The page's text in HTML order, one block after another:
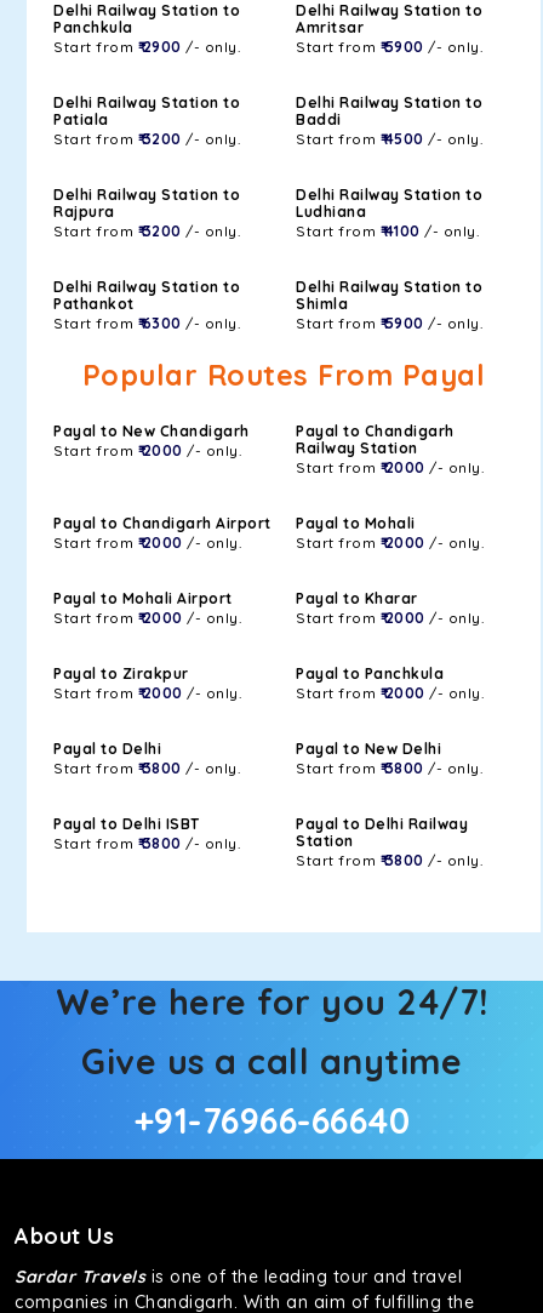
Delhi Railway Station to
Panchkula
Start from ₹ 2900 /- only.
Delhi Railway Station to
Amritsar
Start from ₹ 5900 /- only.
Delhi Railway Station to
Patiala
Start from ₹ 3200 /- only.
Delhi Railway Station to
Baddi
Start from ₹ 4500 /- only.
Delhi Railway Station to
Rajpura
Start from ₹ 3200 /- only.
Delhi Railway Station to
Ludhiana
Start from ₹ 4100 /- only.
Delhi Railway Station to
Pathankot
Start from ₹ 6300 /- only.
Delhi Railway Station to
Shimla
Start from ₹ 5900 /- only.
Popular Routes From Payal
Payal to New Chandigarh
Start from ₹ 2000 /- only.
Payal to Chandigarh
Railway Station
Start from ₹ 2000 /- only.
Payal to Chandigarh Airport
Start from ₹ 2000 /- only.
Payal to Mohali
Start from ₹ 2000 /- only.
Payal to Mohali Airport
Start from ₹ 2000 /- only.
Payal to Kharar
Start from ₹ 2000 /- only.
Payal to Zirakpur
Start from ₹ 2000 /- only.
Payal to Panchkula
Start from ₹ 2000 /- only.
Payal to Delhi
Start from ₹ 3800 /- only.
Payal to New Delhi
Start from ₹ 3800 /- only.
Payal to Delhi ISBT
Start from ₹ 3800 /- only.
Payal to Delhi Railway
Station
Start from ₹ 3800 /- only.
We’re here for you 24/7!
Give us a call anytime
+91-76966-66640
About Us
Sardar Travelsis one of the leading tour and travel
companies in Chandigarh. With an aim of fulfilling the